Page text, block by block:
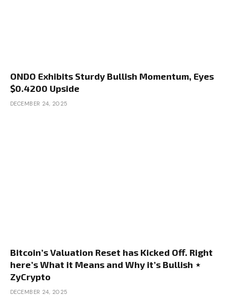
ONDO Exhibits Sturdy Bullish Momentum, Eyes
$0.4200 Upside
DECEMBER 24, 2025
Bitcoin’s Valuation Reset has Kicked Off. Right
here’s What it Means and Why it’s Bullish ⋆
ZyCrypto
DECEMBER 24, 2025